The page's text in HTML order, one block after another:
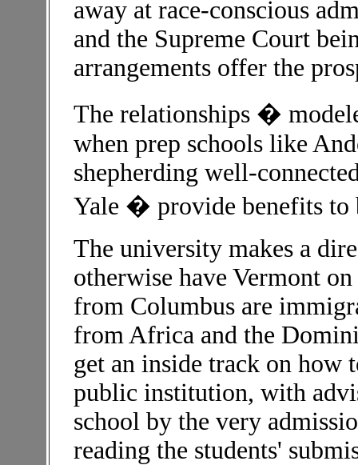
away at race-conscious
and the Supreme Court
arrangements offer the
The relationships �
when prep schools like
shepherding well-
Yale � provide benefits to
The university makes a
otherwise have Vermont
from Columbus are
from Africa and the
get an inside track on how
public institution, with
school by the very
reading the students'